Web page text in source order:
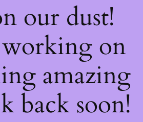
our dust!
on
amazing
back soon!